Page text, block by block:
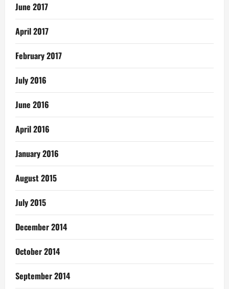
June 2017
April 2017
February 2017
July 2016
June 2016
April 2016
January 2016
August 2015
July 2015
December 2014
October 2014
September 2014